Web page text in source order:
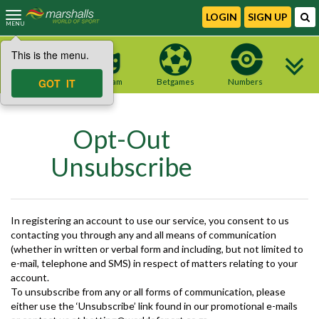
MENU
This is the menu.
GOT IT
SIGN UP
LOGIN
NEW site Telegram Betgames Numbers
Opt-Out
Unsubscribe
In registering an account to use our service, you consent to us
contacting you through any and all means of communication
(whether in written or verbal form and including, but not limited to
e-mail, telephone and SMS) in respect of matters relating to your
account.
To unsubscribe from any or all forms of communication, please
either use the ‘Unsubscribe’ link found in our promotional e-mails